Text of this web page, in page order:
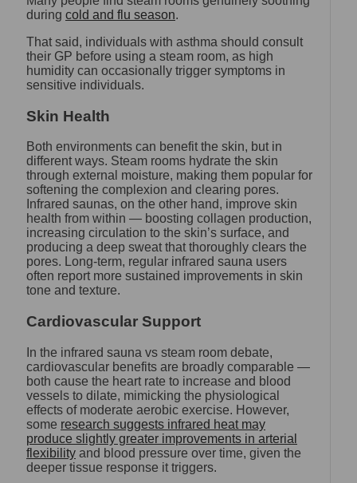
during cold and flu season.
That said, individuals with asthma should consult
their GP before using a steam room, as high
humidity can occasionally trigger symptoms in
sensitive individuals.
Skin Health
Both environments can benefit the skin, but in
different ways. Steam rooms hydrate the skin
through external moisture, making them popular for
softening the complexion and clearing pores.
Infrared saunas, on the other hand, improve skin
health from within — boosting collagen production,
increasing circulation to the skin’s surface, and
producing a deep sweat that thoroughly clears the
pores. Long-term, regular infrared sauna users
often report more sustained improvements in skin
tone and texture.
Cardiovascular Support
In the infrared sauna vs steam room debate,
cardiovascular benefits are broadly comparable —
both cause the heart rate to increase and blood
vessels to dilate, mimicking the physiological
effects of moderate aerobic exercise. However,
some research suggests infrared heat may
produce slightly greater improvements in arterial
flexibility and blood pressure over time, given the
deeper tissue response it triggers.